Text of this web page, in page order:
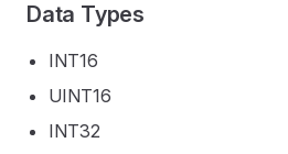
Data Types
INT16
UINT16
INT32